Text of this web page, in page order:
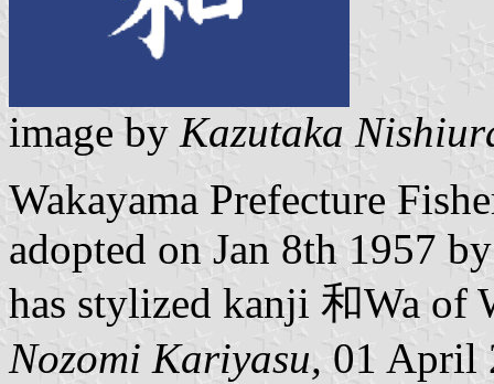
image by Kazutaka
Wakayama Prefecture
adopted on Jan 8th 1957
has stylized kanji 和Wa of
Nozomi Kariyasu, 01 April